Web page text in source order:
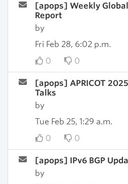
[apops] Weekly
Report
by
Fri Feb 28, 6:02 p.m.
0
0
[apops] APRICOT
Talks
by
Tue Feb 25, 1:29 a.m.
0
0
[apops] IPv6 BGP
by